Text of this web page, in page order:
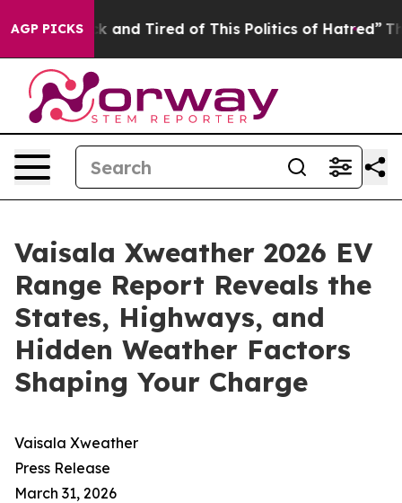
AGP PICKS
Are Sick and Tired of This Politics of Hatred” The
Vaisala Xweather 2026 EV
Range Report Reveals the
States, Highways, and
Hidden Weather Factors
Shaping Your Charge
Vaisala Xweather
Press Release
March 31, 2026